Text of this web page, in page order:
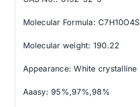
Molecular Formula: C7H10O4S
Molecular weight: 190.22
Appearance: White crystalline
Aaasy: 95%,97%,98%